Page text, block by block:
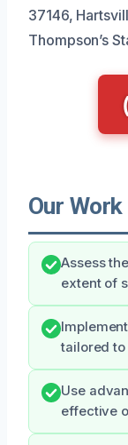
37146,
Thompson’s
Our
Assess
extent of
tailored
Use
effective